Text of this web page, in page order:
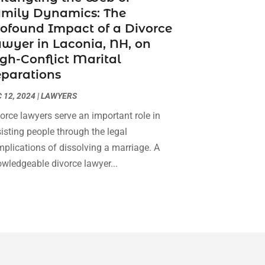
Security Attorneys(3)
Security Disability Attorney(1)
Accident Lawyer(1)
(90)
2024(4)
2024(2)
2023(2)
2023(2)
2023 (4)
2023(3)
(3)
June 2023
(2)
May 2023
March 2023
Dynamics: The
Impact of a Divorce
in Laconia, NH, on
Conflict Marital
12, 2024|LAWYERS
lawyers serve an important role in
people through the legal
of dissolving a marriage. A
divorce lawyer...